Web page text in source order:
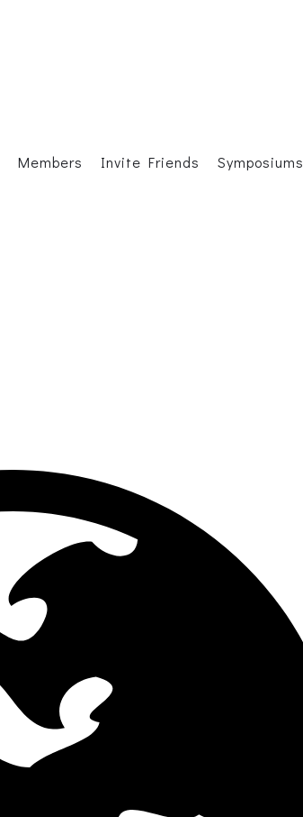
Members Invite Friends Symposiums